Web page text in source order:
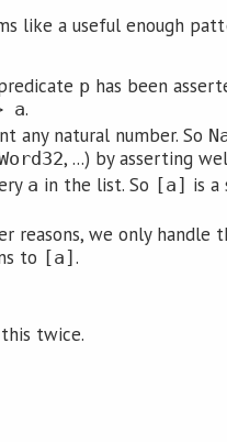
like a useful enough
phas been
a.
any natural number. So
, ...) by asserting
a in the list. So [a] is
reasons, we only handle
to [a] .
twice.